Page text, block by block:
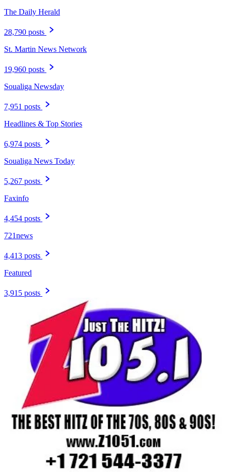
The Daily Herald
28,790 posts
St. Martin News Network
19,960 posts
Soualiga Newsday
7,951 posts
Headlines & Top Stories
6,974 posts
Soualiga News Today
5,267 posts
Faxinfo
4,454 posts
721news
4,413 posts
Featured
3,915 posts